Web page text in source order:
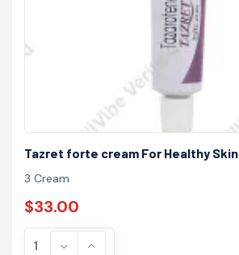
Tazret forte cream For Healthy Skin
3 Cream
$33.00